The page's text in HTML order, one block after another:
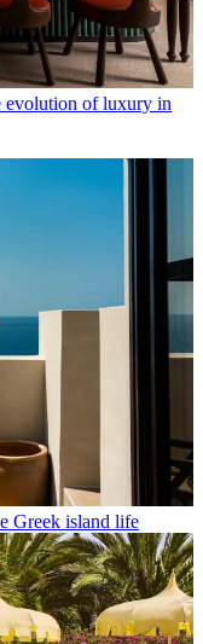
evolution of luxury in
Greek island life